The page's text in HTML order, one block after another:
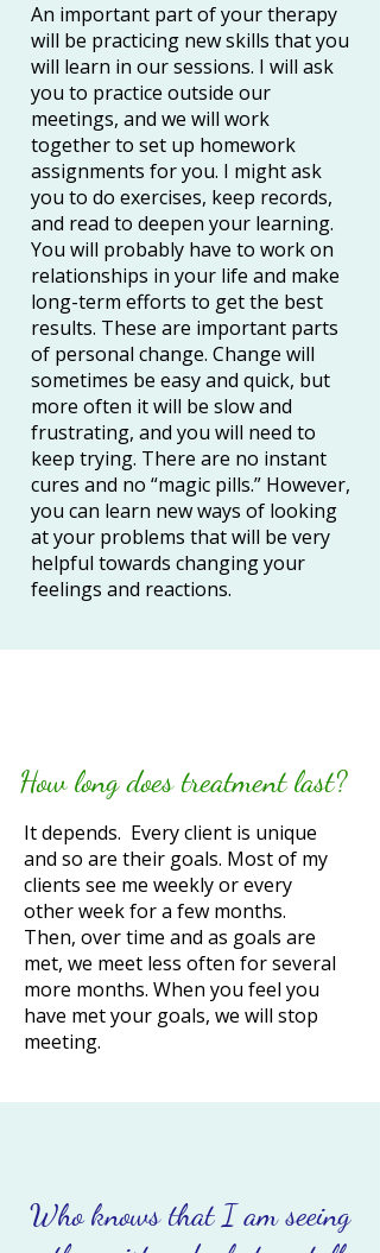
An important part of your therapy
will be practicing new skills that you
will learn in our sessions. I will ask
you to practice outside our
meetings, and we will work
together to set up homework
assignments for you. I might ask
you to do exercises, keep records,
and read to deepen your learning.
You will probably have to work on
relationships in your life and make
long-term efforts to get the best
results. These are important parts
of personal change. Change will
sometimes be easy and quick, but
more often it will be slow and
frustrating, and you will need to
keep trying. There are no instant
cures and no “magic pills.” However,
you can learn new ways of looking
at your problems that will be very
helpful towards changing your
feelings and reactions.
How long does treatment last?
​It depends. Every client is unique
and so are their goals. Most of my
clients see me weekly or every
other week for a few months.
Then, over time and as goals are
met, we meet less often for several
more months. When you feel you
have met your goals, we will stop
meeting.
Who knows that I am seeing